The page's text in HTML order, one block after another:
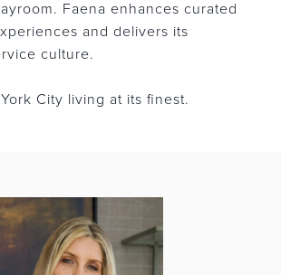
Faena enhances curated
and delivers its
culture.
City living at its finest.